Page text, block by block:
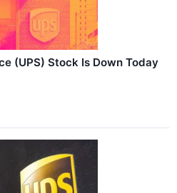
(UPS) Stock Is Down Today